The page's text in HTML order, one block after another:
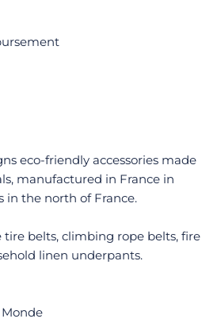
eco-friendly accessories made
manufactured in France in
in the north of France.
tire belts, climbing rope belts, fire
linen underpants.
Monde